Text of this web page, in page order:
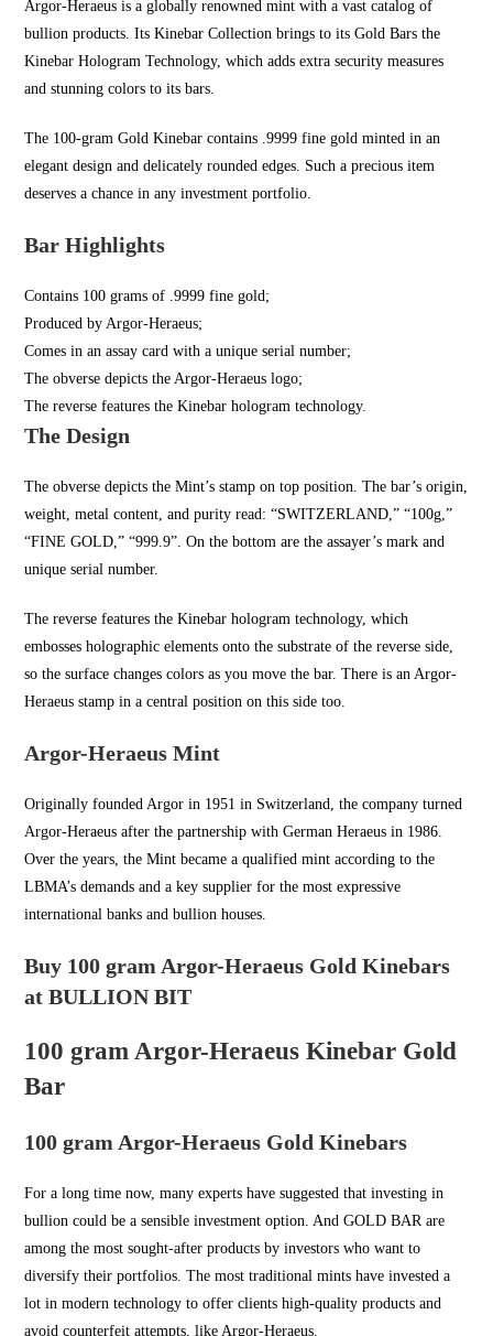
Argor-Heraeus is a globally renowned mint with a vast catalog of
bullion products. Its Kinebar Collection brings to its Gold Bars the
Kinebar Hologram Technology, which adds extra security measures
and stunning colors to its bars.
The 100-gram Gold Kinebar contains .9999 fine gold minted in an
elegant design and delicately rounded edges. Such a precious item
deserves a chance in any investment portfolio.
Bar Highlights
Contains 100 grams of .9999 fine gold;
Produced by Argor-Heraeus;
Comes in an assay card with a unique serial number;
The obverse depicts the Argor-Heraeus logo;
The reverse features the Kinebar hologram technology.
The Design
The obverse depicts the Mint’s stamp on top position. The bar’s origin,
weight, metal content, and purity read: “SWITZERLAND,” “100g,”
“FINE GOLD,” “999.9”. On the bottom are the assayer’s mark and
unique serial number.
The reverse features the Kinebar hologram technology, which
embosses holographic elements onto the substrate of the reverse side,
so the surface changes colors as you move the bar. There is an Argor-
Heraeus stamp in a central position on this side too.
Argor-Heraeus Mint
Originally founded Argor in 1951 in Switzerland, the company turned
Argor-Heraeus after the partnership with German Heraeus in 1986.
Over the years, the Mint became a qualified mint according to the
LBMA’s demands and a key supplier for the most expressive
international banks and bullion houses.
Buy 100 gram Argor-Heraeus Gold Kinebars
at BULLION BIT
100 gram Argor-Heraeus Kinebar Gold
Bar
100 gram Argor-Heraeus Gold Kinebars
For a long time now, many experts have suggested that investing in
bullion could be a sensible investment option. AndGOLD BARare
among the most sought-after products by investors who want to
diversify their portfolios. The most traditional mints have invested a
lot in modern technology to offer clients high-quality products and
avoid counterfeit attempts, like Argor-Heraeus.